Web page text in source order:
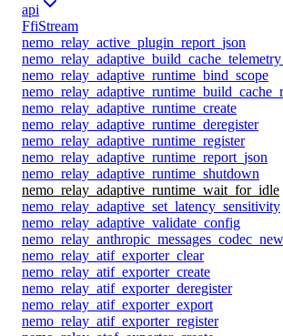
api
FfiStream
nemo_relay_active_plugin_report_json
nemo_relay_adaptive_runtime_bind_scope
nemo_relay_adaptive_runtime_create
nemo_relay_adaptive_runtime_deregister
nemo_relay_adaptive_runtime_register
nemo_relay_adaptive_runtime_report_json
nemo_relay_adaptive_runtime_shutdown
nemo_relay_adaptive_runtime_wait_for_idle
nemo_relay_adaptive_set_latency_sensitivity
nemo_relay_adaptive_validate_config
nemo_relay_anthropic_messages_codec_new
nemo_relay_atif_exporter_clear
nemo_relay_atif_exporter_create
nemo_relay_atif_exporter_deregister
nemo_relay_atif_exporter_export
nemo_relay_atif_exporter_register